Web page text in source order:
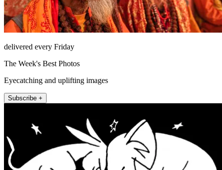
delivered every Friday
The Week's Best Photos
Eyecatching and uplifting images
Subscribe +